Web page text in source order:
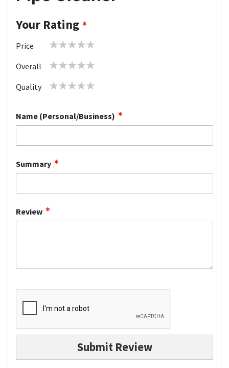
Your Rating
Price
1 2 3 4 5
Overall
1 2 3 4 5
Quality
1 2 3 4 5
Name (Personal/Business)
Summary
Review
Submit Review